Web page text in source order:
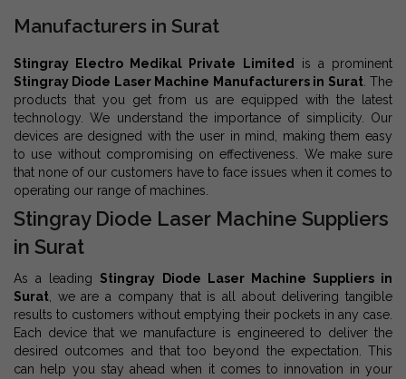
Manufacturers in Surat
Stingray Electro Medikal Private Limited
is a prominent
Stingray Diode Laser Machine Manufacturers in Surat. The
products that you get from us are equipped with the latest
technology. We understand the importance of simplicity. Our
devices are designed with the user in mind, making them easy
to use without compromising on effectiveness. We make sure
that none of our customers have to face issues when it comes to
operating our range of machines.
Stingray Diode Laser Machine Suppliers
in Surat
As a leading Stingray Diode Laser Machine Suppliers in
Surat , we are a company that is all about delivering tangible
results to customers without emptying their pockets in any case.
Each device that we manufacture is engineered to deliver the
desired outcomes and that too beyond the expectation. This
can help you stay ahead when it comes to innovation in your